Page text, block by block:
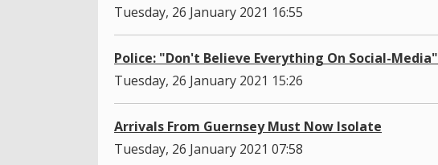
Tuesday, 26 January 2021 16:55
Police: "Don't Believe Everything On Social-Media"
Tuesday, 26 January 2021 15:26
Arrivals From Guernsey Must Now Isolate
Tuesday, 26 January 2021 07:58